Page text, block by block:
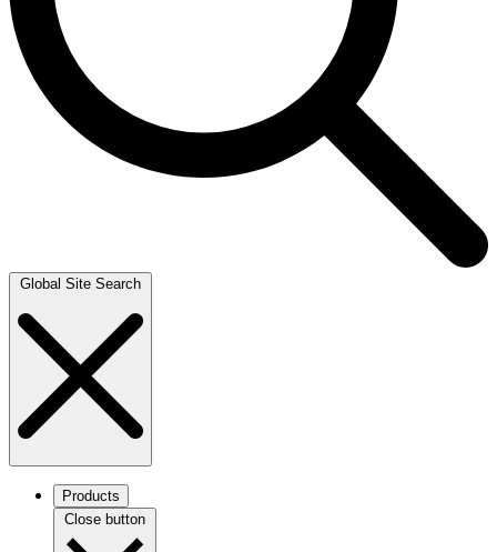
Global Site Search
Products
Close button